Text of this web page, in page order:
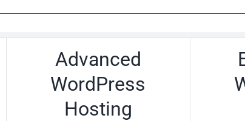
Advanced
WordPress
Hosting